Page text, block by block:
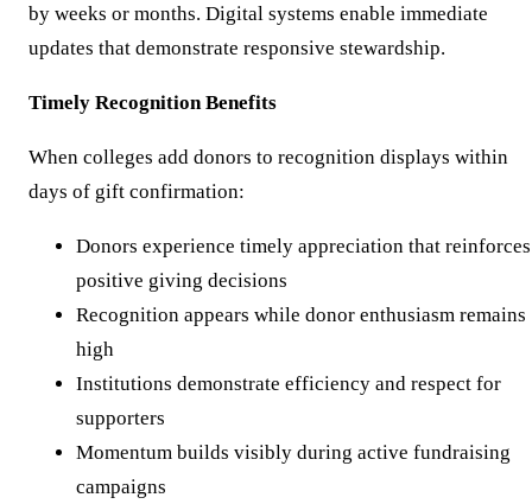
by weeks or months. Digital systems enable immediate
updates that demonstrate responsive stewardship.
Timely Recognition Benefits
When colleges add donors to recognition displays within
days of gift confirmation:
Donors experience timely appreciation that reinforces
positive giving decisions
Recognition appears while donor enthusiasm remains
high
Institutions demonstrate efficiency and respect for
supporters
Momentum builds visibly during active fundraising
campaigns